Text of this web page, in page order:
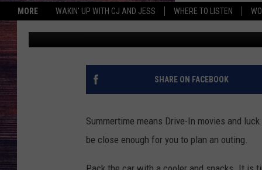
MORE WAKIN' UP WITH CJ AND JESS WHERE TO LISTEN
Paty Quyn Published: June 10, 2024
SHARE ON FACEBOOK
Summertime means Drive-In movies and
be close enough for you to plan an outing.